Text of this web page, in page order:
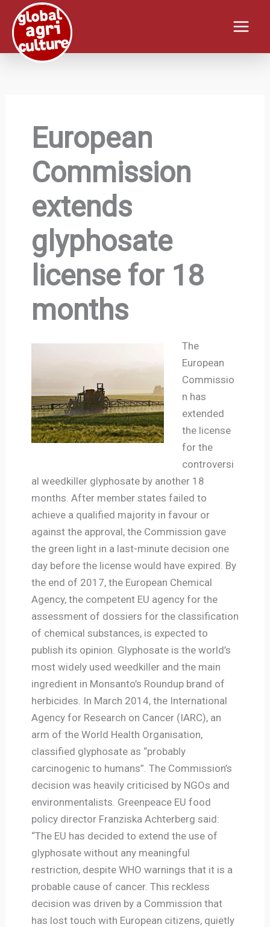
content
European
Commission
extends
glyphosate
license for 18
months
The
European
Commissio
n has
extended
the license
for the
controversi
al weedkiller glyphosate by another 18
months. After member states failed to
achieve a qualified majority in favour or
against the approval, the Commission gave
the green light in a last-minute decision one
day before the license would have expired. By
the end of 2017, the European Chemical
Agency, the competent EU agency for the
assessment of dossiers for the classification
of chemical substances, is expected to
publish its opinion. Glyphosate is the world’s
most widely used weedkiller and the main
ingredient in Monsanto’s Roundup brand of
herbicides. In March 2014, the International
Agency for Research on Cancer (IARC), an
arm of the World Health Organisation,
classified glyphosate as “probably
carcinogenic to humans”. The Commission’s
decision was heavily criticised by NGOs and
environmentalists. Greenpeace EU food
policy director Franziska Achterberg said:
“The EU has decided to extend the use of
glyphosate without any meaningful
restriction, despite WHO warnings that it is a
probable cause of cancer. This reckless
decision was driven by a Commission that
has lost touch with European citizens, quietly